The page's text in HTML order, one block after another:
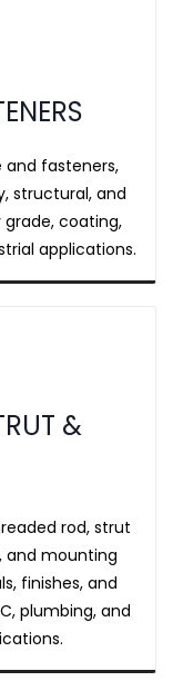
and fasteners,
structural, and
coating,
applications.
&
rod, strut
and mounting
finishes, and
plumbing, and